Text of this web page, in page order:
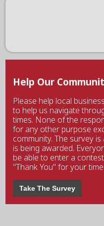
Help Our
Please help local
to help us navigate
times. None of the
for any other purpose
community. The survey
is being awarded.
be able to enter a
"Thank You" for your
Take The Survey